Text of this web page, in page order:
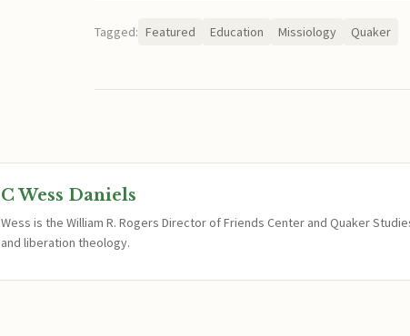
Tagged: Featured Education Missiology Quaker
C Wess Daniels
Wess is the William R. Rogers Director of Friends Center and Quaker
and liberation theology.